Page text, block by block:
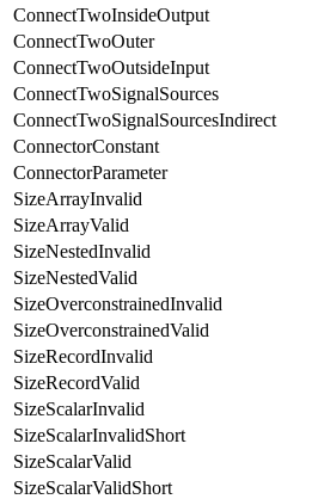
ConnectTwoInsideOutput
ConnectTwoOuter
ConnectTwoOutsideInput
ConnectTwoSignalSources
ConnectTwoSignalSourcesIndirect
ConnectorConstant
ConnectorParameter
SizeArrayInvalid
SizeArrayValid
SizeNestedInvalid
SizeNestedValid
SizeOverconstrainedInvalid
SizeOverconstrainedValid
SizeRecordInvalid
SizeRecordValid
SizeScalarInvalid
SizeScalarInvalidShort
SizeScalarValid
SizeScalarValidShort